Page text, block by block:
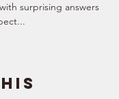
surprising answers